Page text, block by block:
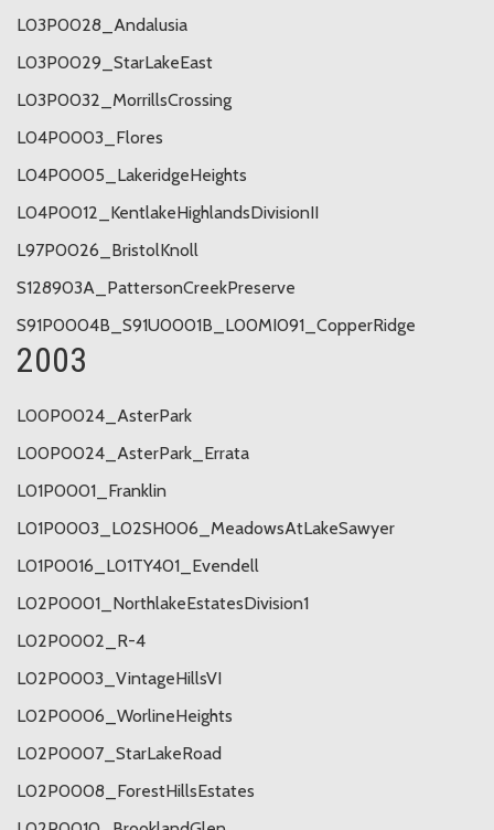
L03P0028_Andalusia
L03P0029_StarLakeEast
L03P0032_MorrillsCrossing
L04P0003_Flores
L04P0005_LakeridgeHeights
L04P0012_KentlakeHighlandsDivisionII
L97P0026_BristolKnoll
S128903A_PattersonCreekPreserve
S91P0004B_S91U0001B_L00MI091_CopperRidge
2003
L00P0024_AsterPark
L00P0024_AsterPark_Errata
L01P0001_Franklin
L01P0003_L02SH006_MeadowsAtLakeSawyer
L01P0016_L01TY401_Evendell
L02P0001_NorthlakeEstatesDivision1
L02P0002_R-4
L02P0003_VintageHillsVI
L02P0006_WorlineHeights
L02P0007_StarLakeRoad
L02P0008_ForestHillsEstates